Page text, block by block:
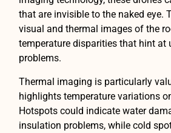
that are invisible to the naked eye.
visual and thermal images of the
temperature disparities that hint at
problems.
Thermal imaging is particularly
highlights temperature variations
Hotspots could indicate water
insulation problems, while cold